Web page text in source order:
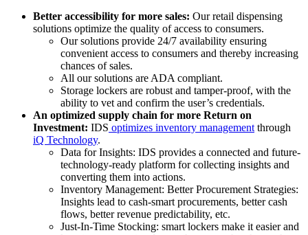
Better accessibility for more sales: Our retail dispensing
solutions optimize the quality of access to consumers.
Our solutions provide 24/7 availability ensuring
convenient access to consumers and thereby increasing
chances of sales.
All our solutions are ADA compliant.
Storage lockers are robust and tamper-proof, with the
ability to vet and confirm the user’s credentials.
An optimized supply chain for more Return on
Investment: IDS optimizes inventory managementthrough
iQ Technology.
Data for Insights: IDS provides a connected and future-
technology-ready platform for collecting insights and
converting them into actions.
Inventory Management: Better Procurement Strategies:
Insights lead to cash-smart procurements, better cash
flows, better revenue predictability, etc.
Just-In-Time Stocking: smart lockers make it easier and